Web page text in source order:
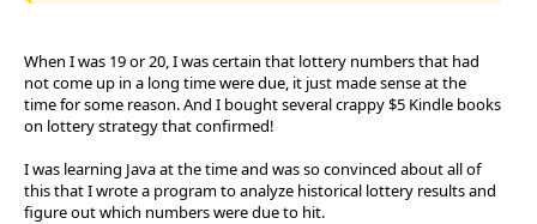
When I was 19 or 20, I was certain that lottery numbers that had
not come up in a long time were due, it just made sense at the
time for some reason. And I bought several crappy $5 Kindle books
on lottery strategy that confirmed!
I was learning Java at the time and was so convinced about all of
this that I wrote a program to analyze historical lottery results and
figure out which numbers were due to hit.